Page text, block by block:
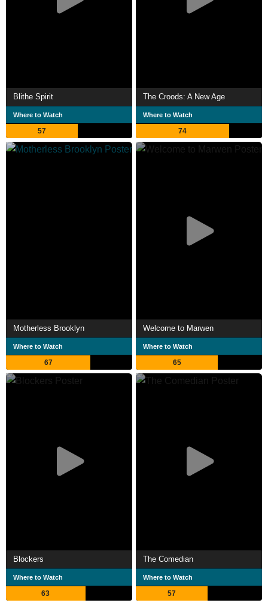
Blithe Spirit
Where to Watch
57
The Croods: A New Age
Where to Watch
74
Motherless Brooklyn
Where to Watch
67
Welcome to Marwen
Where to Watch
65
Blockers
Where to Watch
63
The Comedian
Where to Watch
57